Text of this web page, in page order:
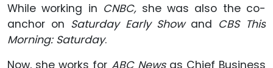
While working in CNBC,she was also the co-
anchor on Saturday Early Show and CBS This
Morning: Saturday.
Now, she works for ABC Newsas Chief Business